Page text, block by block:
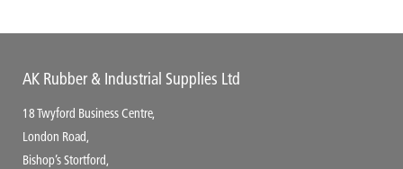
AK Rubber & Industrial Supplies Ltd
18 Twyford Business Centre,
London Road,
Bishop’s Stortford,